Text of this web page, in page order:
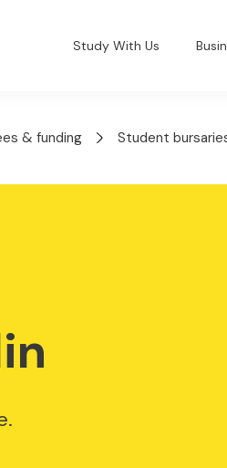
Study With Us
& funding Student